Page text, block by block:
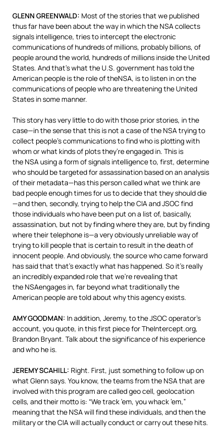
GLENN GREENWALD: Most of the stories that we published
thus far have been about the way in which the NSAcollects
signals intelligence, tries to intercept the electronic
communications of hundreds of millions, probably billions, of
people around the world, hundreds of millions inside the United
States. And that’s what the U.S. government has told the
American people is the role of theNSA, is to listen in on the
communications of people who are threatening the United
States in some manner.
This story has very little to do with those prior stories, in the
case—in the sense that this is not a case of the NSAtrying to
collect people’s communications to find who is plotting with
whom or what kinds of plots they’re engaged in. This is
the NSAusing a form of signals intelligence to, first, determine
who should be targeted for assassination based on an analysis
of their metadata—has this person called what we think are
bad people enough times for us to decide that they should die
—and then, secondly, trying to help theCIAandJSOCfind
those individuals who have been put on a list of, basically,
assassination, but not by finding where they are, but by finding
where their telephone is—a very obviously unreliable way of
trying to kill people that is certain to result in the death of
innocent people. And obviously, the source who came forward
has said that that’s exactly what has happened. So it’s really
an incredibly expanded role that we’re revealing that
the NSAengages in, far beyond what traditionally the
American people are told about why this agency exists.
AMYGOODMAN: In addition, Jeremy, to theJSOCoperator’s
account, you quote, in this first piece for TheIntercept.org,
Brandon Bryant. Talk about the significance of his experience
and who he is.
JEREMYSCAHILL: Right. First, just something to follow up on
what Glenn says. You know, the teams from the NSAthat are
involved with this program are called geo cell, geolocation
cells, and their motto is: “We track ’em, you whack ’em,”
meaning that the NSAwill find these individuals, and then the
military or theCIAwill actually conduct or carry out these hits.